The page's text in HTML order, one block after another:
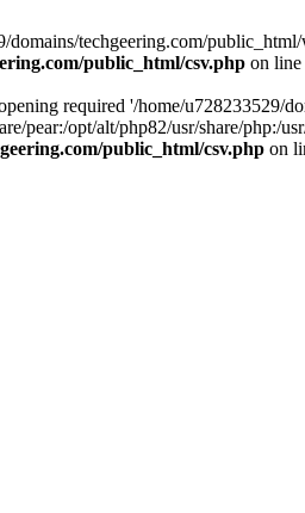
domains/techgeering.com/
public_html/csv.php on line
required '/home/u728233529/
pear:/opt/alt/php82/usr/share/php:/
public_html/csv.php on